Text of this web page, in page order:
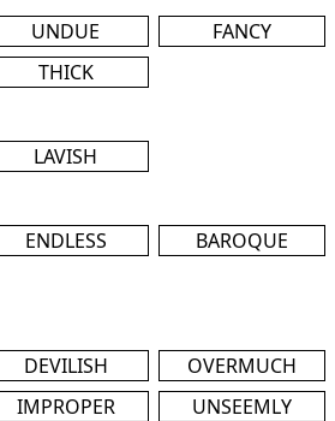
UNDUE
FANCY
THICK
LAVISH
ENDLESS
BAROQUE
DEVILISH
OVERMUCH
IMPROPER UNSEEMLY